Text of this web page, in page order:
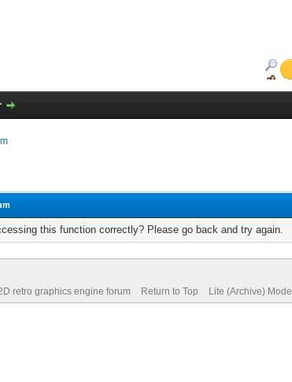
this function correctly? Please go back and try again.
retro graphics engine forum Return to Top Lite (Archive) Mode